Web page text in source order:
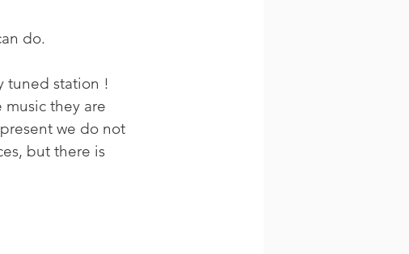
do.
tuned station !
music they are
we do not
but there is